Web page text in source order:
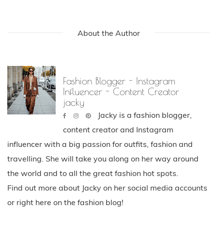
About the Author
Fashion Blogger - Instagram
Influencer - Content Creator
jacky
Jacky is a fashion blogger,
content creator and Instagram
influencer with a big passion for outfits, fashion and
travelling. She will take you along on her way around
the world and to all the great fashion hot spots.
Find out more about Jacky on her social media accounts
or right here on the fashion blog!